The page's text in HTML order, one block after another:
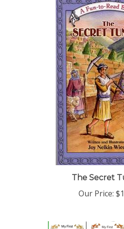
The Secret